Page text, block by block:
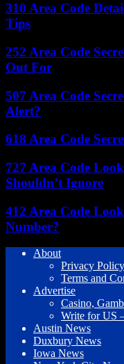
310 Area Code
Tips
252 Area Code
Out For
507 Area Code
Alert?
618 Area Code
727 Area Code
Shouldn’t Ignore
412 Area Code
Number?
About
Privacy Policy
Terms and
Advertise
Casino,
Write for US
Austin News
Duxbury News
Iowa News